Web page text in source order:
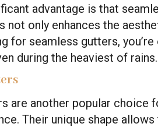
advantage is that
not only enhances the
for seamless gutters,
during the heaviest of rains.
are another popular
Their unique shape